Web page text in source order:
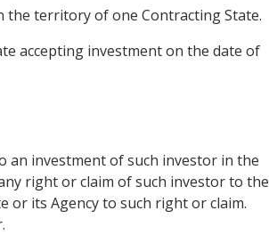
the territory of one Contracting State.
accepting investment on the date of
an investment of such investor in the
right or claim of such investor to the
its Agency to such right or claim.